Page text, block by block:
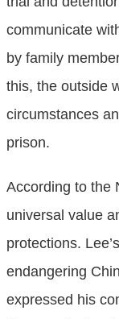
communicate
by family
this, the outside
circumstances
prison.
According to the
universal value
protections.
endangering
expressed his